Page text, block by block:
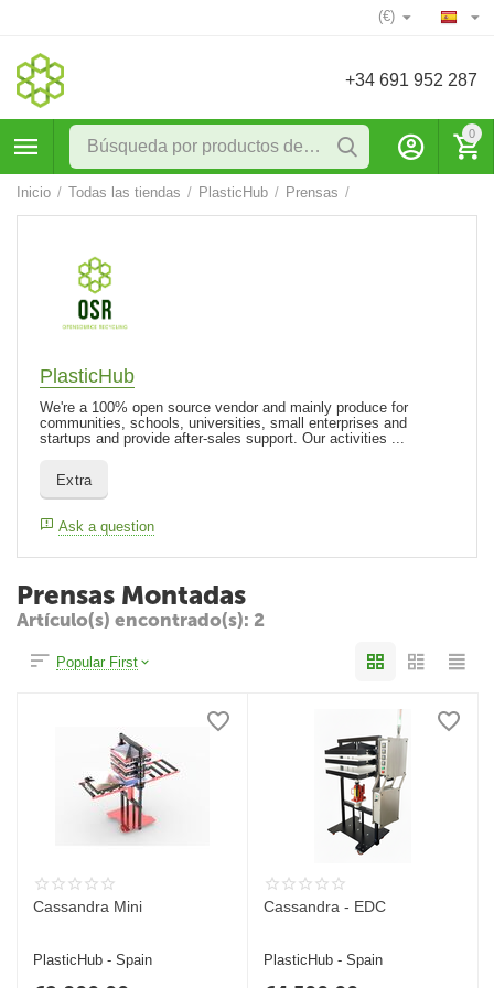
(€)
+34 691 952 287
0
Inicio / Todas las tiendas / PlasticHub / Prensas /
Prensas Montadas
Artículo(s) encontrado(s): 2
Popular First
Cassandra Mini
PlasticHub - Spain
Cassandra - EDC
PlasticHub - Spain
PlasticHub
We're a 100% open source vendor and mainly produce for
communities, schools, universities, small enterprises and
startups and provide after-sales support. Our activities ...
Extra
Ask a question